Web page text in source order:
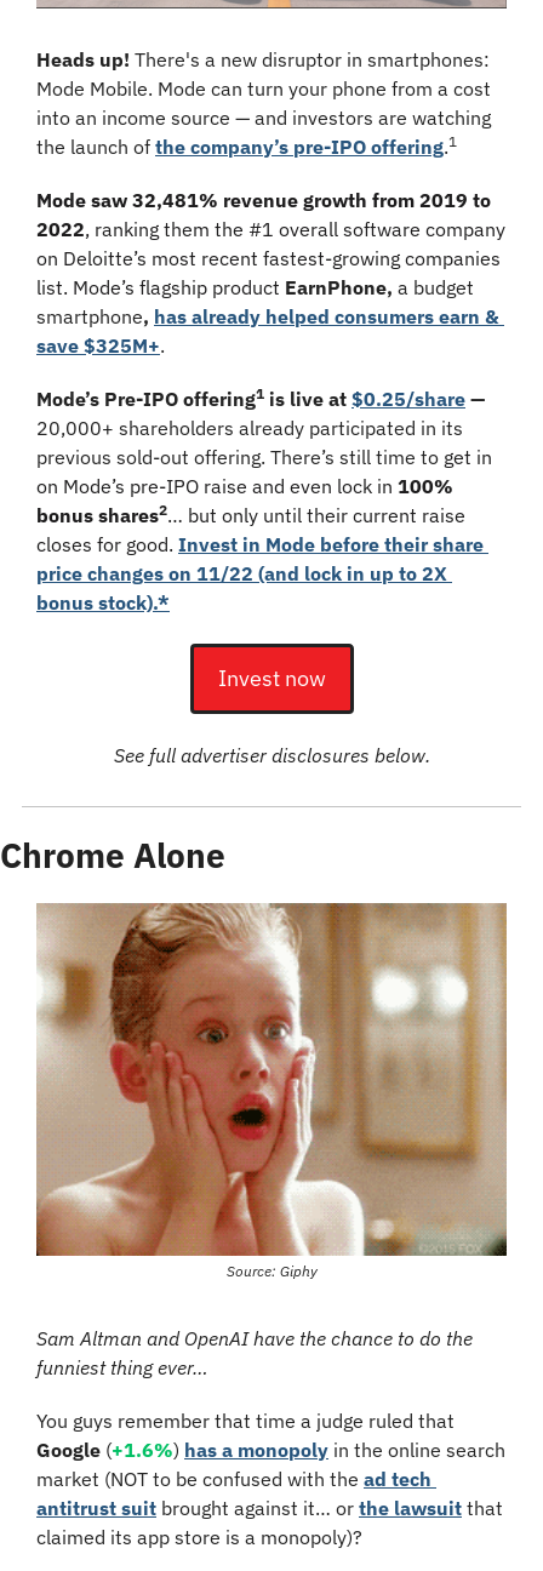
Heads up! There's a new disruptor in smartphones:
Mode Mobile. Mode can turn your phone from a cost
into an income source — and investors are watching
the launch of the company’s pre-IPO offering.1
Mode saw 32,481% revenue growth from 2019 to
2022, ranking them the #1 overall software company
on Deloitte’s most recent fastest-growing companies
list. Mode’s flagship product EarnPhone, a budget
smartphone, has already helped consumers earn &
save $325M+.
Mode’s Pre-IPO offering1 is live at $0.25/share
20,000+ shareholders already participated in its
previous sold-out offering. There’s still time to get in
on Mode’s pre-IPO raise and even lock in 100%
bonus shares2… but only until their current raise
closes for good. Invest in Mode before their share
price changes on 11/22 (and lock in up to 2X
bonus stock).*
Invest now
See full advertiser disclosures below.
Chrome Alone
Source: Giphy
Sam Altman and OpenAI have the chance to do the
funniest thing ever…
Google (+1.6%) has a monopoly in the online search
market (NOT to be confused with the ad tech
antitrust suit brought against it… or the lawsuit that
claimed its app store is a monopoly)?